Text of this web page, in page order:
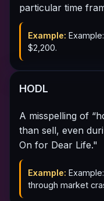
particular time
Example:
$2,200.
HODL
A misspelling of
than sell, even
On for Dear Life."
Example:
through market